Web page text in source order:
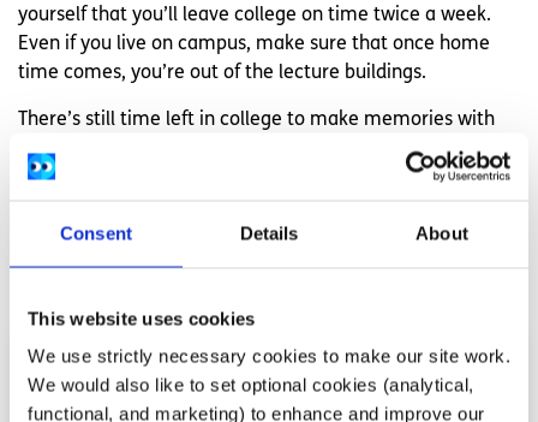
Consent Details About
This website uses cookies
We use strictly necessary cookies to make our site work.
We would also like to set optional cookies (analytical,
functional, and marketing) to enhance and improve our
yourself that you’ll leave college on time twice a week.
Even if you live on campus, make sure that once home
time comes, you’re out of the lecture buildings.
There’s still time left in college to make memories with
great people. Whatever the future holds, look after
yourself and enjoy yourself.
Related articles